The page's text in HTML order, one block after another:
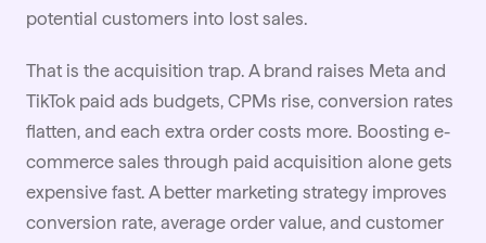
potential customers into lost sales.
That is the acquisition trap. A brand raises Meta and
TikTok paid ads budgets, CPMs rise, conversion rates
flatten, and each extra order costs more. Boosting e-
commerce sales through paid acquisition alone gets
expensive fast. A better marketing strategy improves
conversion rate, average order value, and customer